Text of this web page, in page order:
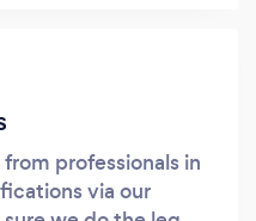
professionals in
via our